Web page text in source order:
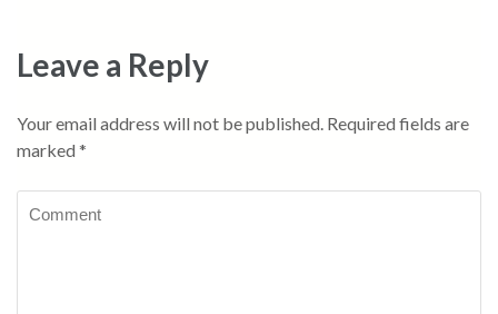
Leave a Reply
Your email address will not be published. Required fields are
marked *